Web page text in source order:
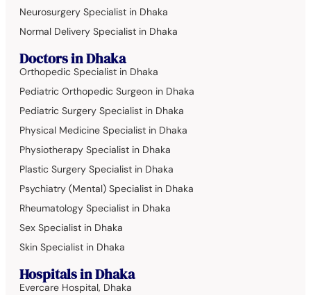
Neurosurgery Specialist in Dhaka
Normal Delivery Specialist in Dhaka
Doctors in Dhaka
Orthopedic Specialist in Dhaka
Pediatric Orthopedic Surgeon in Dhaka
Pediatric Surgery Specialist in Dhaka
Physical Medicine Specialist in Dhaka
Physiotherapy Specialist in Dhaka
Plastic Surgery Specialist in Dhaka
Psychiatry (Mental) Specialist in Dhaka
Rheumatology Specialist in Dhaka
Sex Specialist in Dhaka
Skin Specialist in Dhaka
Hospitals in Dhaka
Evercare Hospital, Dhaka